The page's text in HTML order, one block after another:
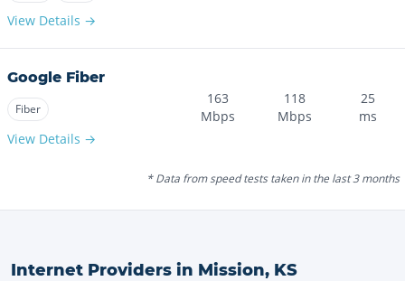
View Details →
Google Fiber
Fiber
View Details →
163
Mbps
118
Mbps
25
ms
* Data from speed tests taken in the last 3 months
Internet Providers in Mission, KS